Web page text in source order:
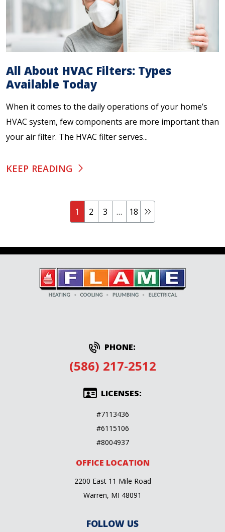
All About HVAC Filters: Types
Available Today
When it comes to the daily operations of your home’s
HVAC system, few components are more important than
your air filter. The HVAC filter serves...
KEEP READING
1 2 3 … 18
PHONE:
(586) 217-2512
LICENSES:
#7113436
#6115106
#8004937
OFFICE LOCATION
2200 East 11 Mile Road
Warren, MI 48091
FOLLOW US